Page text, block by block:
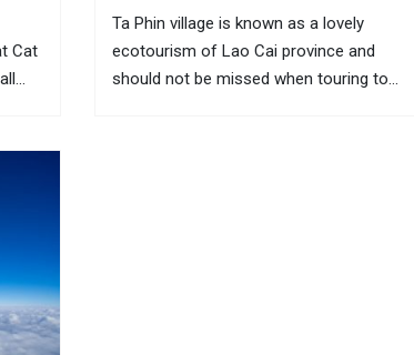
Cat
Ta Phin village is known as a lovely
ecotourism of Lao Cai province and
should not be missed when touring to